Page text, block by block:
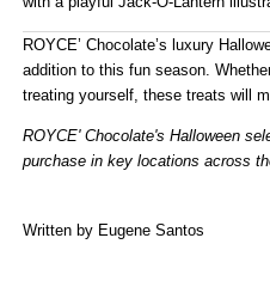
ROYCE’ Chocolate’s luxury
addition to this fun season.
treating yourself, these treats will
ROYCE' Chocolate's Halloween
purchase in key locations across
(Store Locator)
Written by Eugene Santos